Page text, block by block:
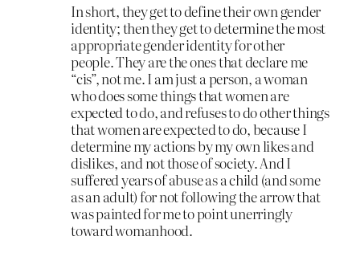
In short, they get to define their own gender
identity; then they get to determine the most
appropriate gender identity for other
people. They are the ones that declare me
“cis”, not me. I am just a person, a woman
who does some things that women are
expected to do, and refuses to do other things
that women are expected to do, because I
determine my actions by my own likes and
dislikes, and not those of society. And I
suffered years of abuse as a child (and some
as an adult) for not following the arrow that
was painted for me to point unerringly
toward womanhood.